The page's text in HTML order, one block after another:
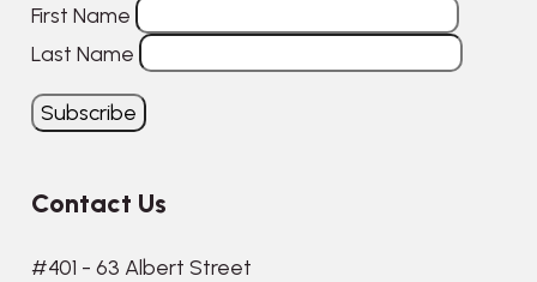
First Name
Last Name
Contact Us
#401 - 63 Albert Street